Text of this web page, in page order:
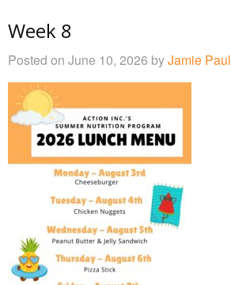
Week 8
Posted on June 10, 2026 byJamie Paul